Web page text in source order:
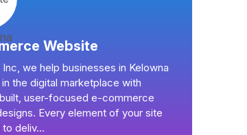
Website
we help businesses in Kelowna
the digital marketplace with
user-focused e-commerce
Every element of your site
deliv...